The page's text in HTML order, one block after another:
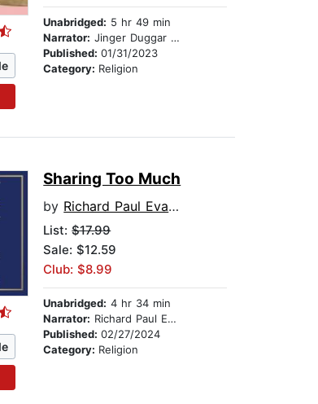
Unabridged: 5 hr 49 min
Narrator: Jinger Duggar Vuolo
Published:01/31/2023
Category: Religion
Sharing Too Much
by Richard Paul Evans
List:$17.99
Sale: $12.59
Club: $8.99
Unabridged: 4 hr 34 min
Narrator: Richard Paul Evans
Published:02/27/2024
Category: Religion